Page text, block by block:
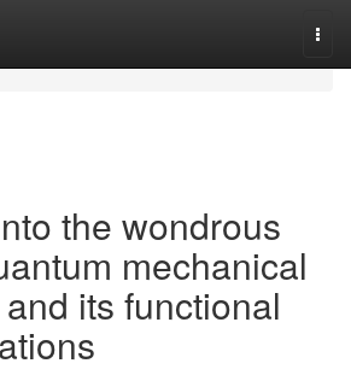
the wondrous
mechanical
its functional